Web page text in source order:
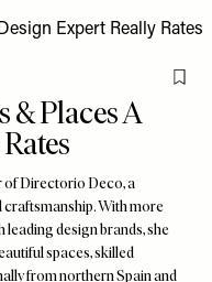
& Places A
of Directorio Deco, a
With more
design brands, she
spaces, skilled
from northern Spain and